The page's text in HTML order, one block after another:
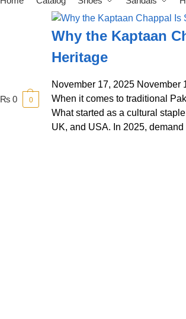
₨ 0 0
Why the Kaptaan
Heritage
November 17, 2025 November
When it comes to traditional
What started as a cultural
UK, and USA. In 2025,